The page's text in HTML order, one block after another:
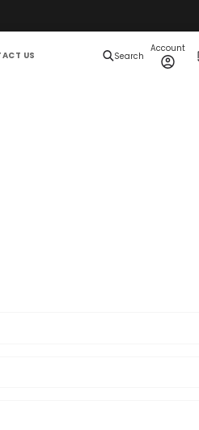
US Search
Account